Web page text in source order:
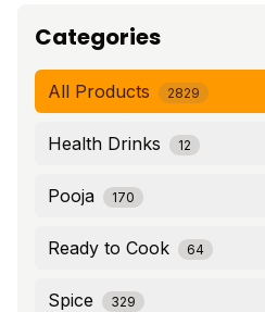
Categories
All Products 2829
Health Drinks 12
Pooja 170
Ready to Cook 64
Spice 329